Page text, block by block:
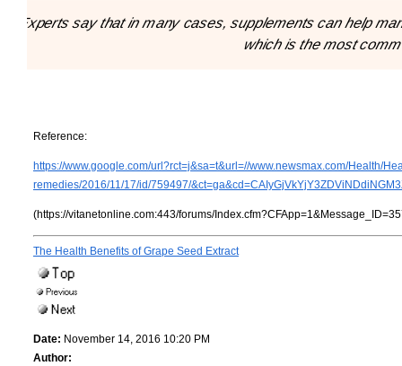
"Experts say that in many cases, supplements can help
which is the most
Reference:
https://www.google.com/url?rct=j&sa=t&url=//www.newsmax.com/Health/
remedies/2016/11/17/id/759497/
(https://vitanetonline.com:443/forums/
The Health Benefits of Grape Seed Extract
Date: November 14, 2016 10:20 PM
Author: